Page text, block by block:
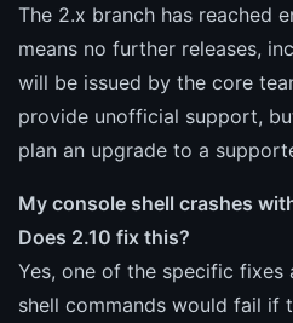
The 2.x branch has reached
means no further releases,
will be issued by the core
provide unofficial support,
plan an upgrade to a
My console shell crashes
Does 2.10 fix this?
Yes, one of the specific fixes
shell commands would fail if